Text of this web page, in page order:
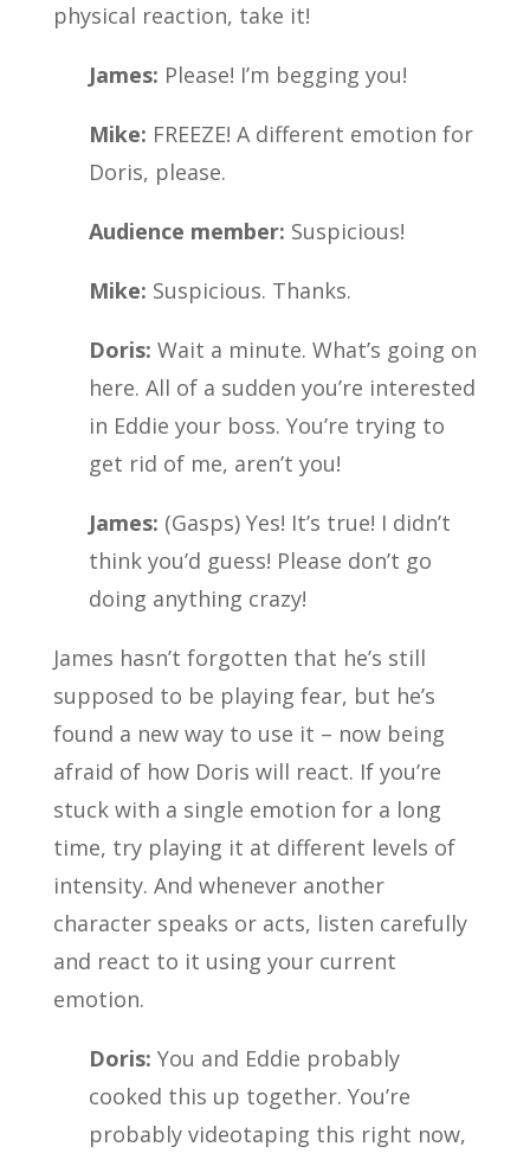
physical reaction, take it!
James: Please! I’m begging you!
Mike: FREEZE! A different emotion for
Doris, please.
Audience member: Suspicious!
Mike: Suspicious. Thanks.
Doris: Wait a minute. What’s going on
here. All of a sudden you’re interested
in Eddie your boss. You’re trying to
get rid of me, aren’t you!
James: (Gasps) Yes! It’s true! I didn’t
think you’d guess! Please don’t go
doing anything crazy!
James hasn’t forgotten that he’s still
supposed to be playing fear, but he’s
found a new way to use it – now being
afraid of how Doris will react. If you’re
stuck with a single emotion for a long
time, try playing it at different levels of
intensity. And whenever another
character speaks or acts, listen carefully
and react to it using your current
emotion.
Doris: You and Eddie probably
cooked this up together. You’re
probably videotaping this right now,